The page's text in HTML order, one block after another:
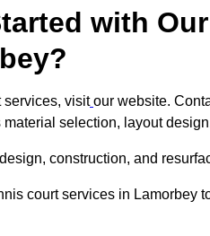
with
services, visit our website.
selection, layout
construction, and
court services in Lamorbey